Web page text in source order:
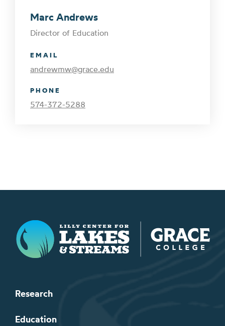
Marc Andrews
Director of Education
EMAIL
andrewmw@grace.edu
PHONE
574-372-5288
Lilly Center for Lakes & Streams
Research
Education